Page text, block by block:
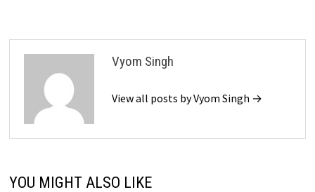
Vyom Singh
View all posts by Vyom Singh →
YOU MIGHT ALSO LIKE